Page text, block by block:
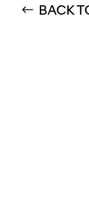
BACK